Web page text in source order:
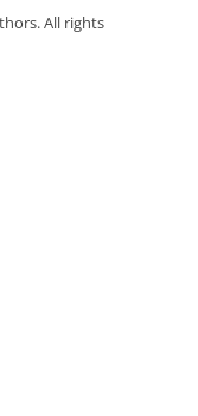
All rights